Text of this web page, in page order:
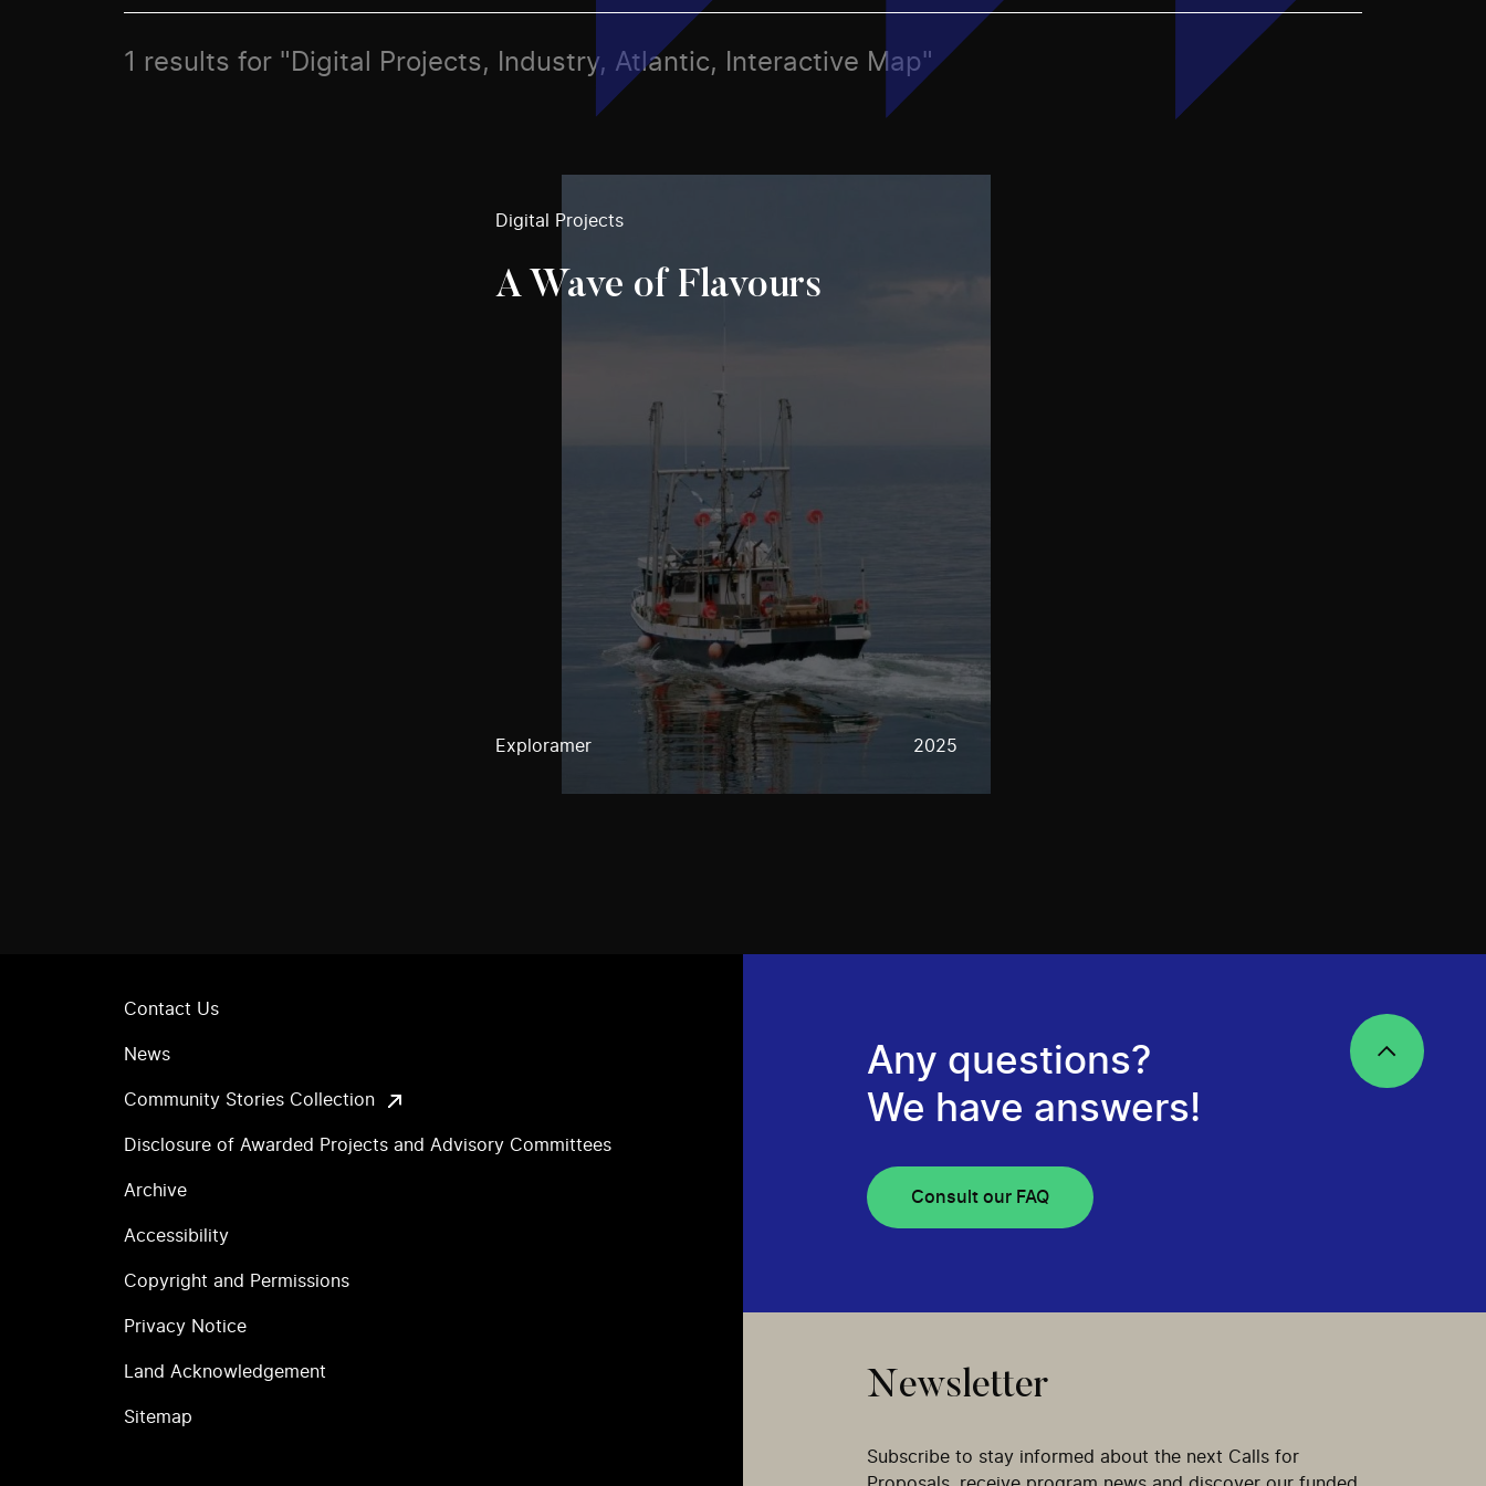
1 results for "Digital Projects, Industry, Atlantic, Interactive Map"
Digital Projects
A Wave of Flavours
Exploramer 2025
Contact Us
News
Community Stories Collection
Disclosure of Awarded Projects and Advisory Committees
Archive
Accessibility
Copyright and Permissions
Privacy Notice
Land Acknowledgement
Sitemap
Any questions?
We have answers!
Consult our FAQ
Newsletter
Subscribe to stay informed about the next Calls for